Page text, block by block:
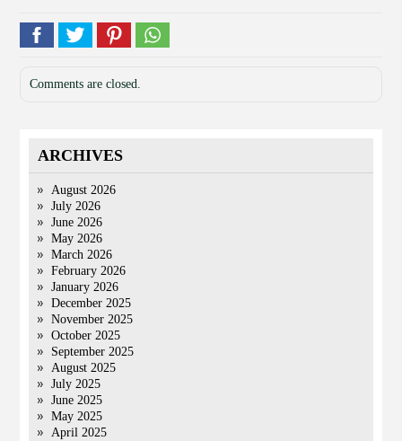
Comments are closed.
ARCHIVES
August 2026
July 2026
June 2026
May 2026
March 2026
February 2026
January 2026
December 2025
November 2025
October 2025
September 2025
August 2025
July 2025
June 2025
May 2025
April 2025